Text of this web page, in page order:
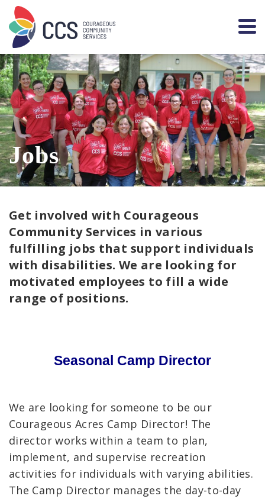
Jobs
Get involved with Courageous
Community Services in various
fulfilling jobs that support individuals
with disabilities. We are looking for
motivated employees to fill a wide
range of positions.
Seasonal Camp Director
We are looking for someone to be our
Courageous Acres Camp Director! The
director works within a team to plan,
implement, and supervise recreation
activities for individuals with varying abilities.
The Camp Director manages the day-to-day